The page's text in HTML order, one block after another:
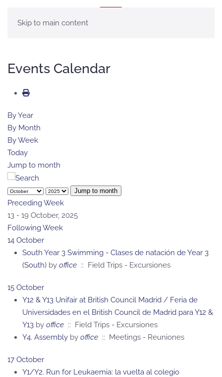
Skip to main content
Events Calendar
By Year
By Month
By Week
Today
Jump to month
Jump to month
Preceding Week
13 - 19 October, 2025
Following Week
14 October
South Year 3 Swimming - Clases de natación de Year 3
(South) by office :: Field Trips - Excursiones
15 October
Y12 & Y13 Unifair at British Council Madrid / Feria de
Universidades en el British Council de Madrid para Y12 &
Y13 by office :: Field Trips - Excursiones
Y4. Assembly by office :: Meetings - Reuniones
17 October
Y1/Y2. Run for Leukaemia: la vuelta al colegio